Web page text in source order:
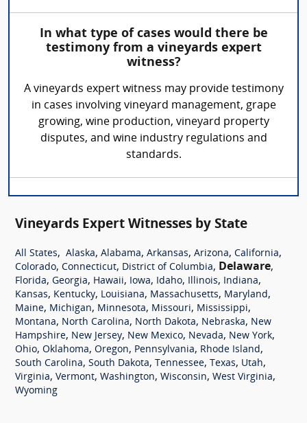
In what type of cases would there be
testimony from a vineyards expert
witness?
A vineyards expert witness may provide testimony
in cases involving vineyard management, grape
growing, wine production, vineyard property
disputes, and wine industry regulations and
standards.
Vineyards Expert Witnesses by State
All States, Alaska, Alabama, Arkansas, Arizona, California,
Colorado, Connecticut, District of Columbia, Delaware,
Florida, Georgia, Hawaii, Iowa, Idaho, Illinois, Indiana,
Kansas, Kentucky, Louisiana, Massachusetts, Maryland,
Maine, Michigan, Minnesota, Missouri, Mississippi,
Montana, North Carolina, North Dakota, Nebraska, New
Hampshire, New Jersey, New Mexico, Nevada, New York,
Ohio, Oklahoma, Oregon, Pennsylvania, Rhode Island,
South Carolina, South Dakota, Tennessee, Texas, Utah,
Virginia, Vermont, Washington, Wisconsin, West Virginia,
Wyoming